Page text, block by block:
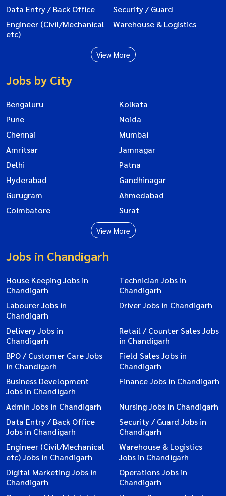
Data Entry / Back Office
Security / Guard
Engineer (Civil/Mechanical
etc)
Warehouse & Logistics
View More
Jobs by City
Bengaluru
Kolkata
Pune
Noida
Chennai
Mumbai
Amritsar
Jamnagar
Delhi
Patna
Hyderabad
Gandhinagar
Gurugram
Ahmedabad
Coimbatore
Surat
View More
Jobs in Chandigarh
House Keeping Jobs in
Chandigarh
Technician Jobs in
Chandigarh
Labourer Jobs in
Chandigarh
Driver Jobs in Chandigarh
Delivery Jobs in
Chandigarh
Retail / Counter Sales Jobs
in Chandigarh
BPO / Customer Care Jobs
in Chandigarh
Field Sales Jobs in
Chandigarh
Business Development
Jobs in Chandigarh
Finance Jobs in Chandigarh
Admin Jobs in Chandigarh
Nursing Jobs in Chandigarh
Data Entry / Back Office
Jobs in Chandigarh
Security / Guard Jobs in
Chandigarh
Engineer (Civil/Mechanical
etc) Jobs in Chandigarh
Warehouse & Logistics
Jobs in Chandigarh
Digital Marketing Jobs in
Chandigarh
Operations Jobs in
Chandigarh